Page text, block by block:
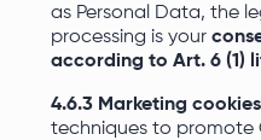
as Personal Data, the
processing is your
according to Art. 6 (1)
4.6.3 Marketing
techniques to promote